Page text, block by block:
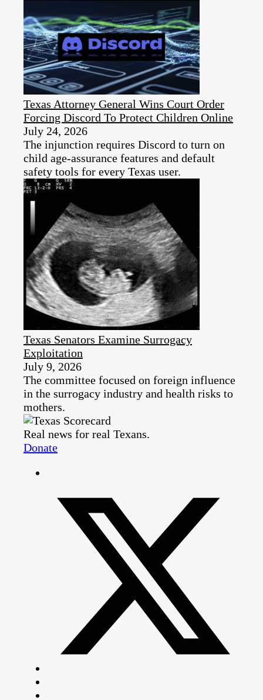
Texas Attorney General Wins Court Order
Forcing Discord To Protect Children Online
July 24, 2026
The injunction requires Discord to turn on
child age-assurance features and default
safety tools for every Texas user.
Texas Senators Examine Surrogacy
Exploitation
July 9, 2026
The committee focused on foreign influence
in the surrogacy industry and health risks to
mothers.
Real news for real Texans.
Donate